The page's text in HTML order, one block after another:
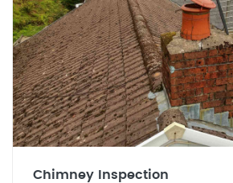
Chimney Inspection